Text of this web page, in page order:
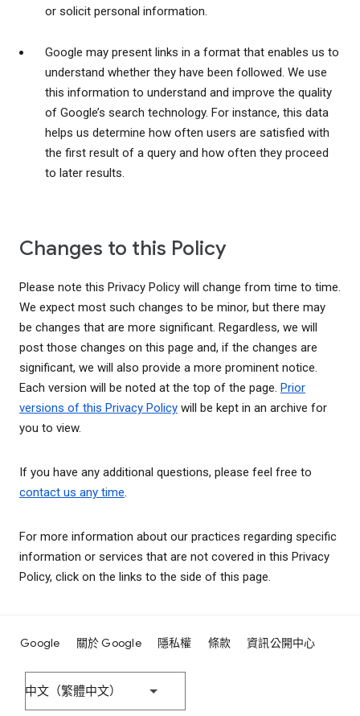
or solicit personal information.
Google may present links in a format that enables us to
understand whether they have been followed. We use
this information to understand and improve the quality
of Google’s search technology. For instance, this data
helps us determine how often users are satisfied with
the first result of a query and how often they proceed
to later results.
Changes to this Policy
Please note this Privacy Policy will change from time to time.
We expect most such changes to be minor, but there may
be changes that are more significant. Regardless, we will
post those changes on this page and, if the changes are
significant, we will also provide a more prominent notice.
Each version will be noted at the top of the page. Prior
versions of this Privacy Policy will be kept in an archive for
you to view.
If you have any additional questions, please feel free to
contact us any time.
For more information about our practices regarding specific
information or services that are not covered in this Privacy
Policy, click on the links to the side of this page.
Google 關於 Google 隱私權 條款 資訊公開中心
中文（繁體中文）